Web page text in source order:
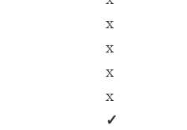
x
x
x
x
✓